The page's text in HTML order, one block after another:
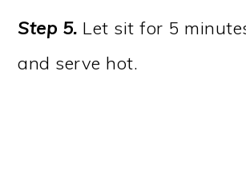
Step 5. Let sit for 5
and serve hot.